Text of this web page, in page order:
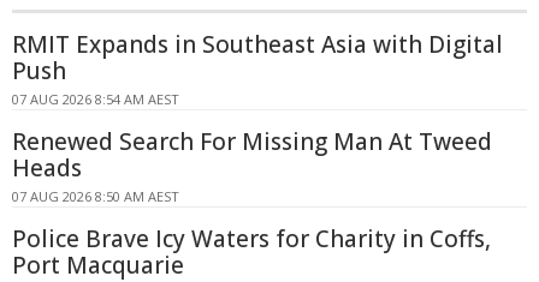
RMIT Expands in Southeast Asia with Digital
Push
07 AUG 2026 8:54 AM AEST
Renewed Search For Missing Man At Tweed
Heads
07 AUG 2026 8:50 AM AEST
Police Brave Icy Waters for Charity in Coffs,
Port Macquarie